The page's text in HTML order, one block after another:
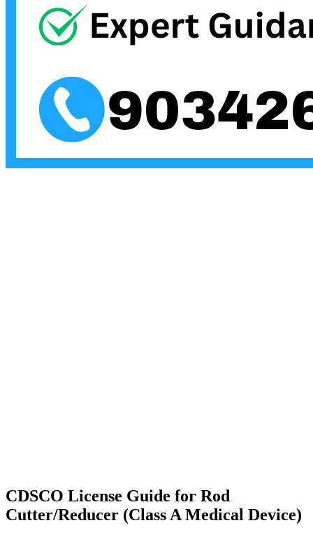
CDSCO License Guide for Rod
Cutter/Reducer (Class A Medical Device)